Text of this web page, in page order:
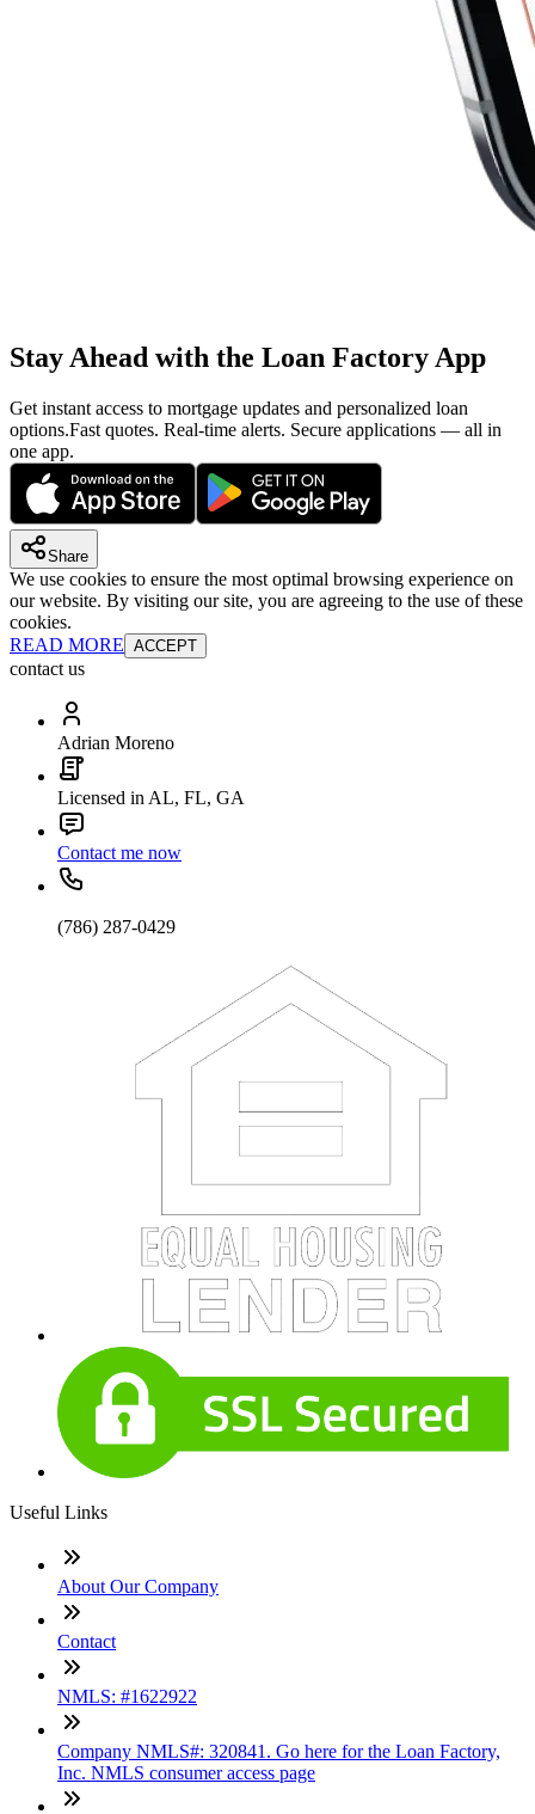
Stay Ahead with the Loan Factory App
Get instant access to mortgage updates and personalized loan
options.Fast quotes. Real-time alerts. Secure applications — all in
one app.
Share
We use cookies to ensure the most optimal browsing experience on
our website. By visiting our site, you are agreeing to the use of these
cookies.
READ MORE ACCEPT
contact us
Adrian Moreno
Licensed in AL, FL, GA
Contact me now
(786) 287-0429
Useful Links
About Our Company
Contact
NMLS: #1622922
Company NMLS#: 320841. Go here for the Loan Factory,
Inc. NMLS consumer access page